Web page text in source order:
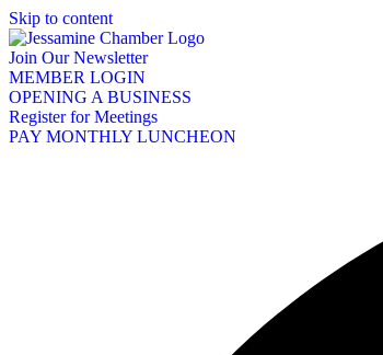
Skip to content
Join Our Newsletter
MEMBER LOGIN
OPENING A BUSINESS
Register for Meetings
PAY MONTHLY LUNCHEON